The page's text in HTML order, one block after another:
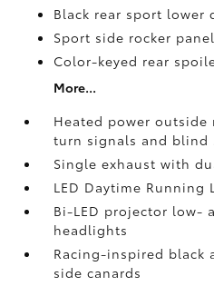
Black rear sport lower
Sport side rocker
Color-keyed rear
More...
Heated power
turn signals and blind
Single exhaust with
LED Daytime Running
Bi-LED projector low-
headlights
Racing-inspired black
side canards